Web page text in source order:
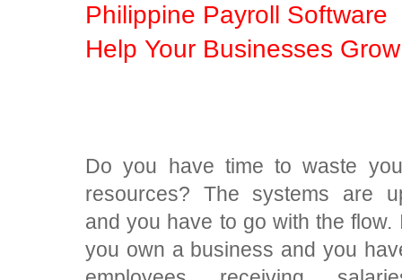
Philippine Payroll Software
Help Your Businesses
Do you have time to waste
resources? The systems are
and you have to go with the flow.
you own a business and you